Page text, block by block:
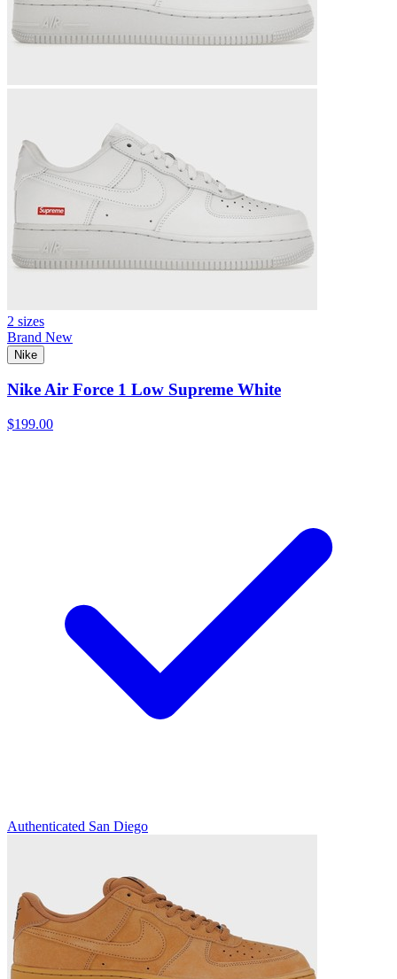
2 sizes
Brand New
Nike
Nike Air Force 1 Low Supreme White
$199.00
Authenticated San Diego